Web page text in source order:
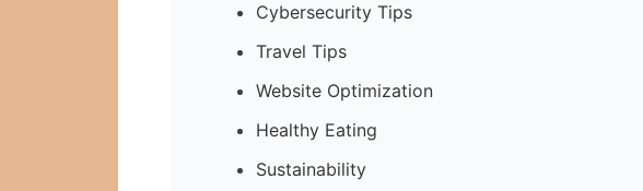
Cybersecurity Tips
Travel Tips
Website Optimization
Healthy Eating
Sustainability